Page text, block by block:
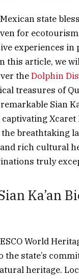
state
for
experiences in
this article, we
theDolphin
treasures of
Sian
Xcaret
the breathtaking
rich cultural
truly
Ka’an
World
the state’s
heritage.